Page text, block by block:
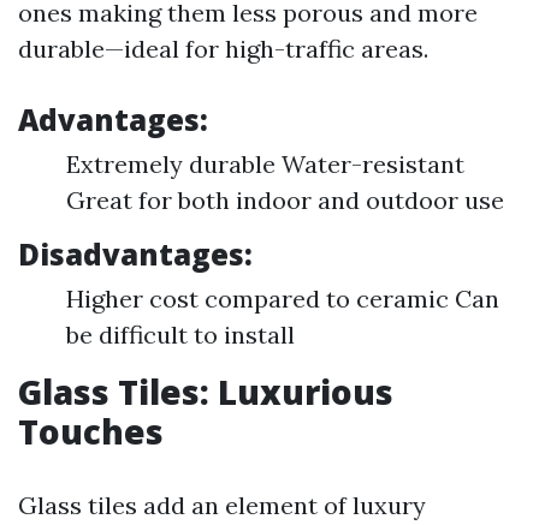
ones making them less porous and more
durable—ideal for high-traffic areas.
Advantages:
Extremely durable Water-resistant
Great for both indoor and outdoor use
Disadvantages:
Higher cost compared to ceramic Can
be difficult to install
Glass Tiles: Luxurious
Touches
Glass tiles add an element of luxury